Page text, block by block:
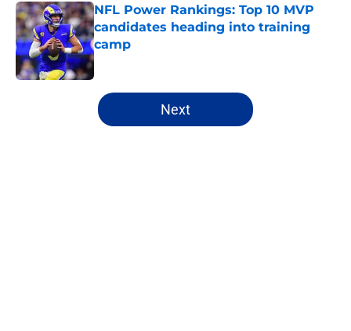
NFL Power Rankings: Top 10 MVP
candidates heading into training
camp
Published by on Invalid Date
5 related articles loaded
Next